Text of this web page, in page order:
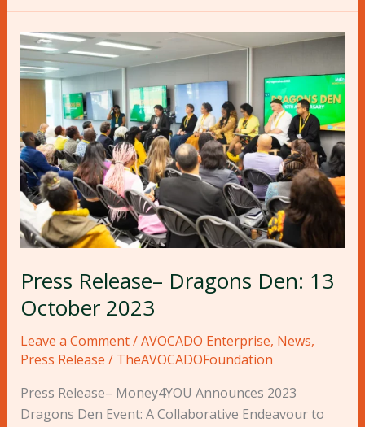
Press Release– Dragons Den: 13
October 2023
Leave a Comment/AVOCADO Enterprise, News,
Press Release / TheAVOCADOFoundation
Press Release– Money4YOU Announces 2023
Dragons Den Event: A Collaborative Endeavour to
Press
Release–
Dragons
Den:
13
October
2023